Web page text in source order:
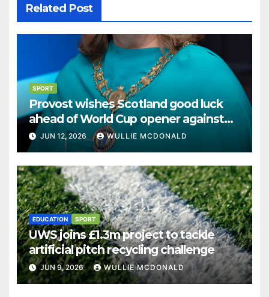
Related Post
SPORT
Provost wishes Scotland good luck
ahead of World Cup opener against
Haiti
JUN 12, 2026 WULLIE MCDONALD
EDUCATION SPORT
UWS joins £1.3m project to tackle
artificial pitch recycling challenge
JUN 9, 2026 WULLIE MCDONALD